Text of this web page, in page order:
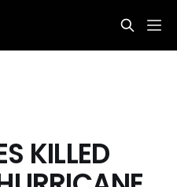
KILLED